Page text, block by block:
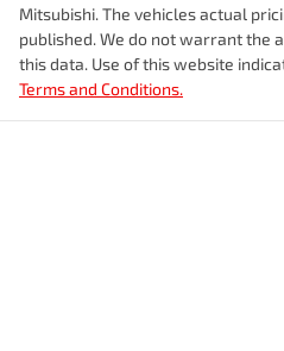
Mitsubishi. The vehicles actual
published. We do not warrant the
this data. Use of this website
Terms and Conditions.